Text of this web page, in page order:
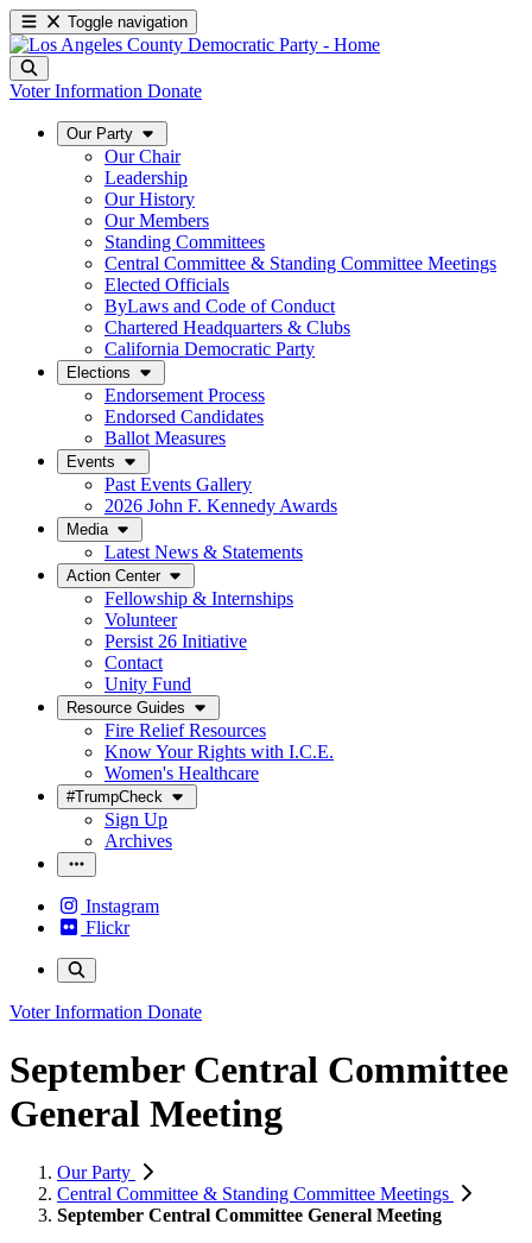
Toggle navigation
Voter Information Donate
Our Party
Our Chair
Leadership
Our History
Our Members
Standing Committees
Central Committee & Standing Committee Meetings
Elected Officials
ByLaws and Code of Conduct
Chartered Headquarters & Clubs
California Democratic Party
Elections
Endorsement Process
Endorsed Candidates
Ballot Measures
Events
Past Events Gallery
2026 John F. Kennedy Awards
Media
Latest News & Statements
Action Center
Fellowship & Internships
Volunteer
Persist 26 Initiative
Contact
Unity Fund
Resource Guides
Fire Relief Resources
Know Your Rights with I.C.E.
Women's Healthcare
#TrumpCheck
Sign Up
Archives
Instagram
Flickr
Voter Information Donate
September Central Committee
General Meeting
Our Party
Central Committee & Standing Committee Meetings
September Central Committee General Meeting